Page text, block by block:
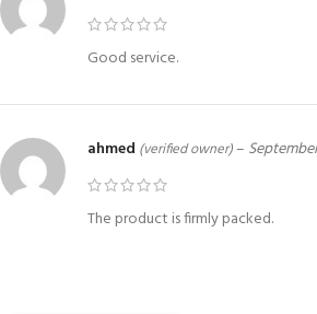
Good service.
ahmed (verified owner)–
The product is firmly packed.